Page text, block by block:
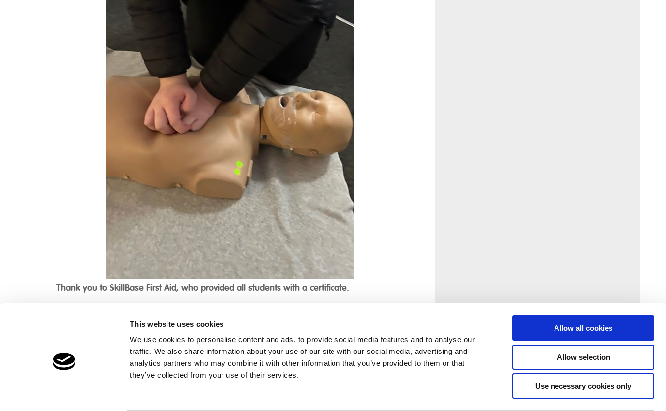
This website uses cookies
We use cookies to personalise content and ads, to provide social media features and to analyse our
traffic. We also share information about your use of our site with our social media, advertising and
analytics partners who may combine it with other information that you’ve provided to them or that
they’ve collected from your use of their services.
Allow all cookies
Allow selection
Use necessary cookies only
Thank you to SkillBase First Aid, who provided all students with a certificate.
Children's Services Make a Referral
Contact
Home